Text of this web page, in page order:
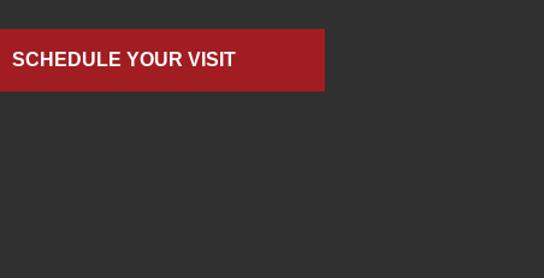
SCHEDULE YOUR VISIT